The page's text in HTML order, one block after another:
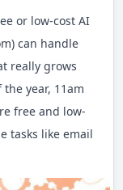
or low-cost AI
can handle
really grows
year, 11am
free and low-
tasks like email